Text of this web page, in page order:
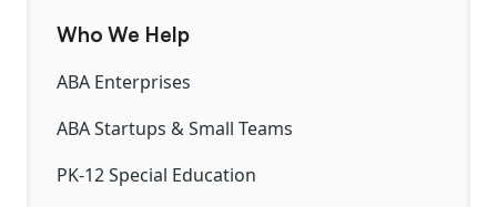
Who We Help
ABA Enterprises
ABA Startups & Small Teams
PK-12 Special Education